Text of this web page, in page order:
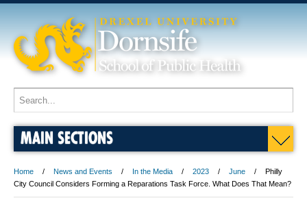
MAIN SECTIONS
Home News and Events In the Media 2023 June
Philly
City Council Considers Forming a Reparations Task Force. What Does That Mean?